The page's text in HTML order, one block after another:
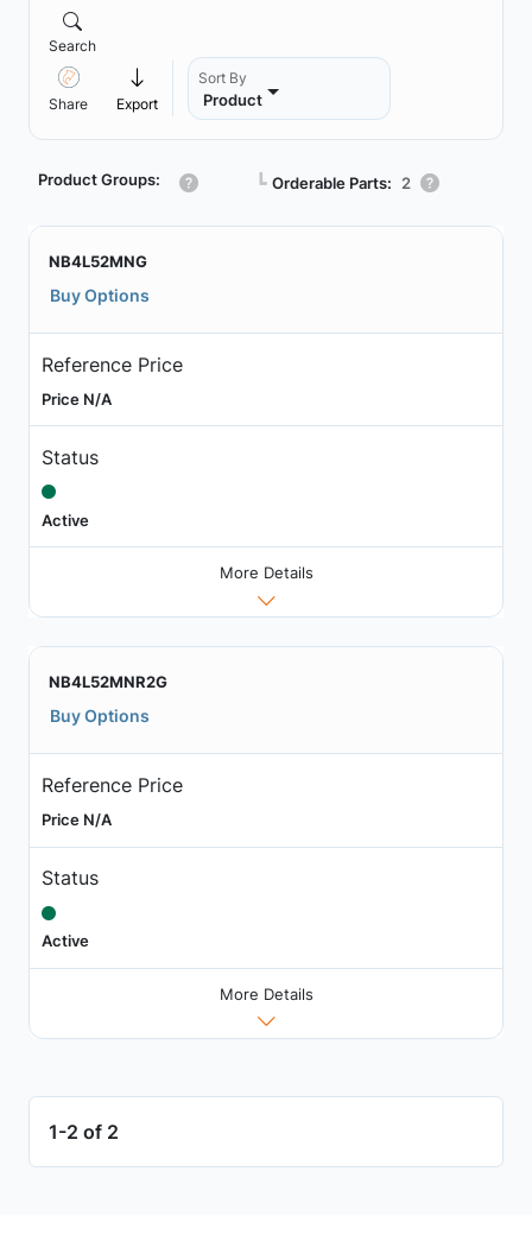
Search
Share Export
Sort By
Product
Product Groups: ┗ Orderable Parts: 2
NB4L52MNG
Buy Options
Reference Price
Price N/A
Status
Active
More Details
NB4L52MNR2G
Buy Options
Reference Price
Price N/A
Status
Active
More Details
1-2 of 2